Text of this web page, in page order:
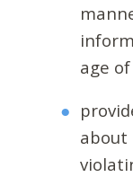
age of
about